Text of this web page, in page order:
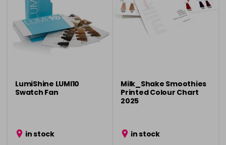
LumiShine LUMI10
Swatch Fan
in stock
Milk_Shake Smoothies
Printed Colour Chart
2025
in stock